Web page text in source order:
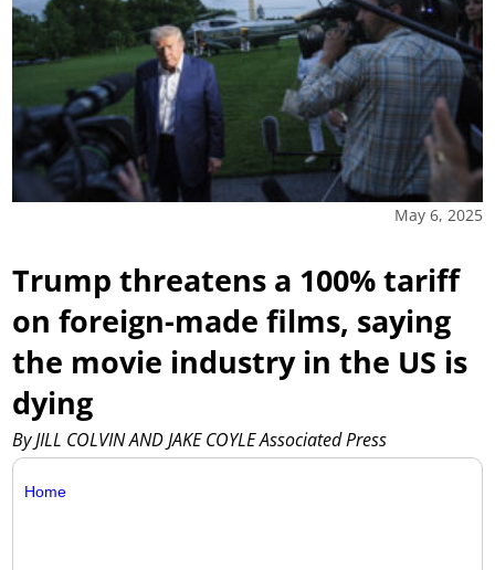
May 6, 2025
Trump threatens a 100% tariff
on foreign-made films, saying
the movie industry in the US is
dying
By JILL COLVIN AND JAKE COYLE Associated Press
Home